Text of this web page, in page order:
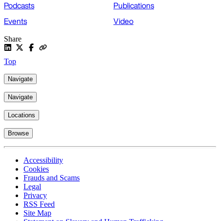
Podcasts
Publications
Events
Video
Share
Top
Navigate
Navigate
Locations
Browse
Accessibility
Cookies
Frauds and Scams
Legal
Privacy
RSS Feed
Site Map